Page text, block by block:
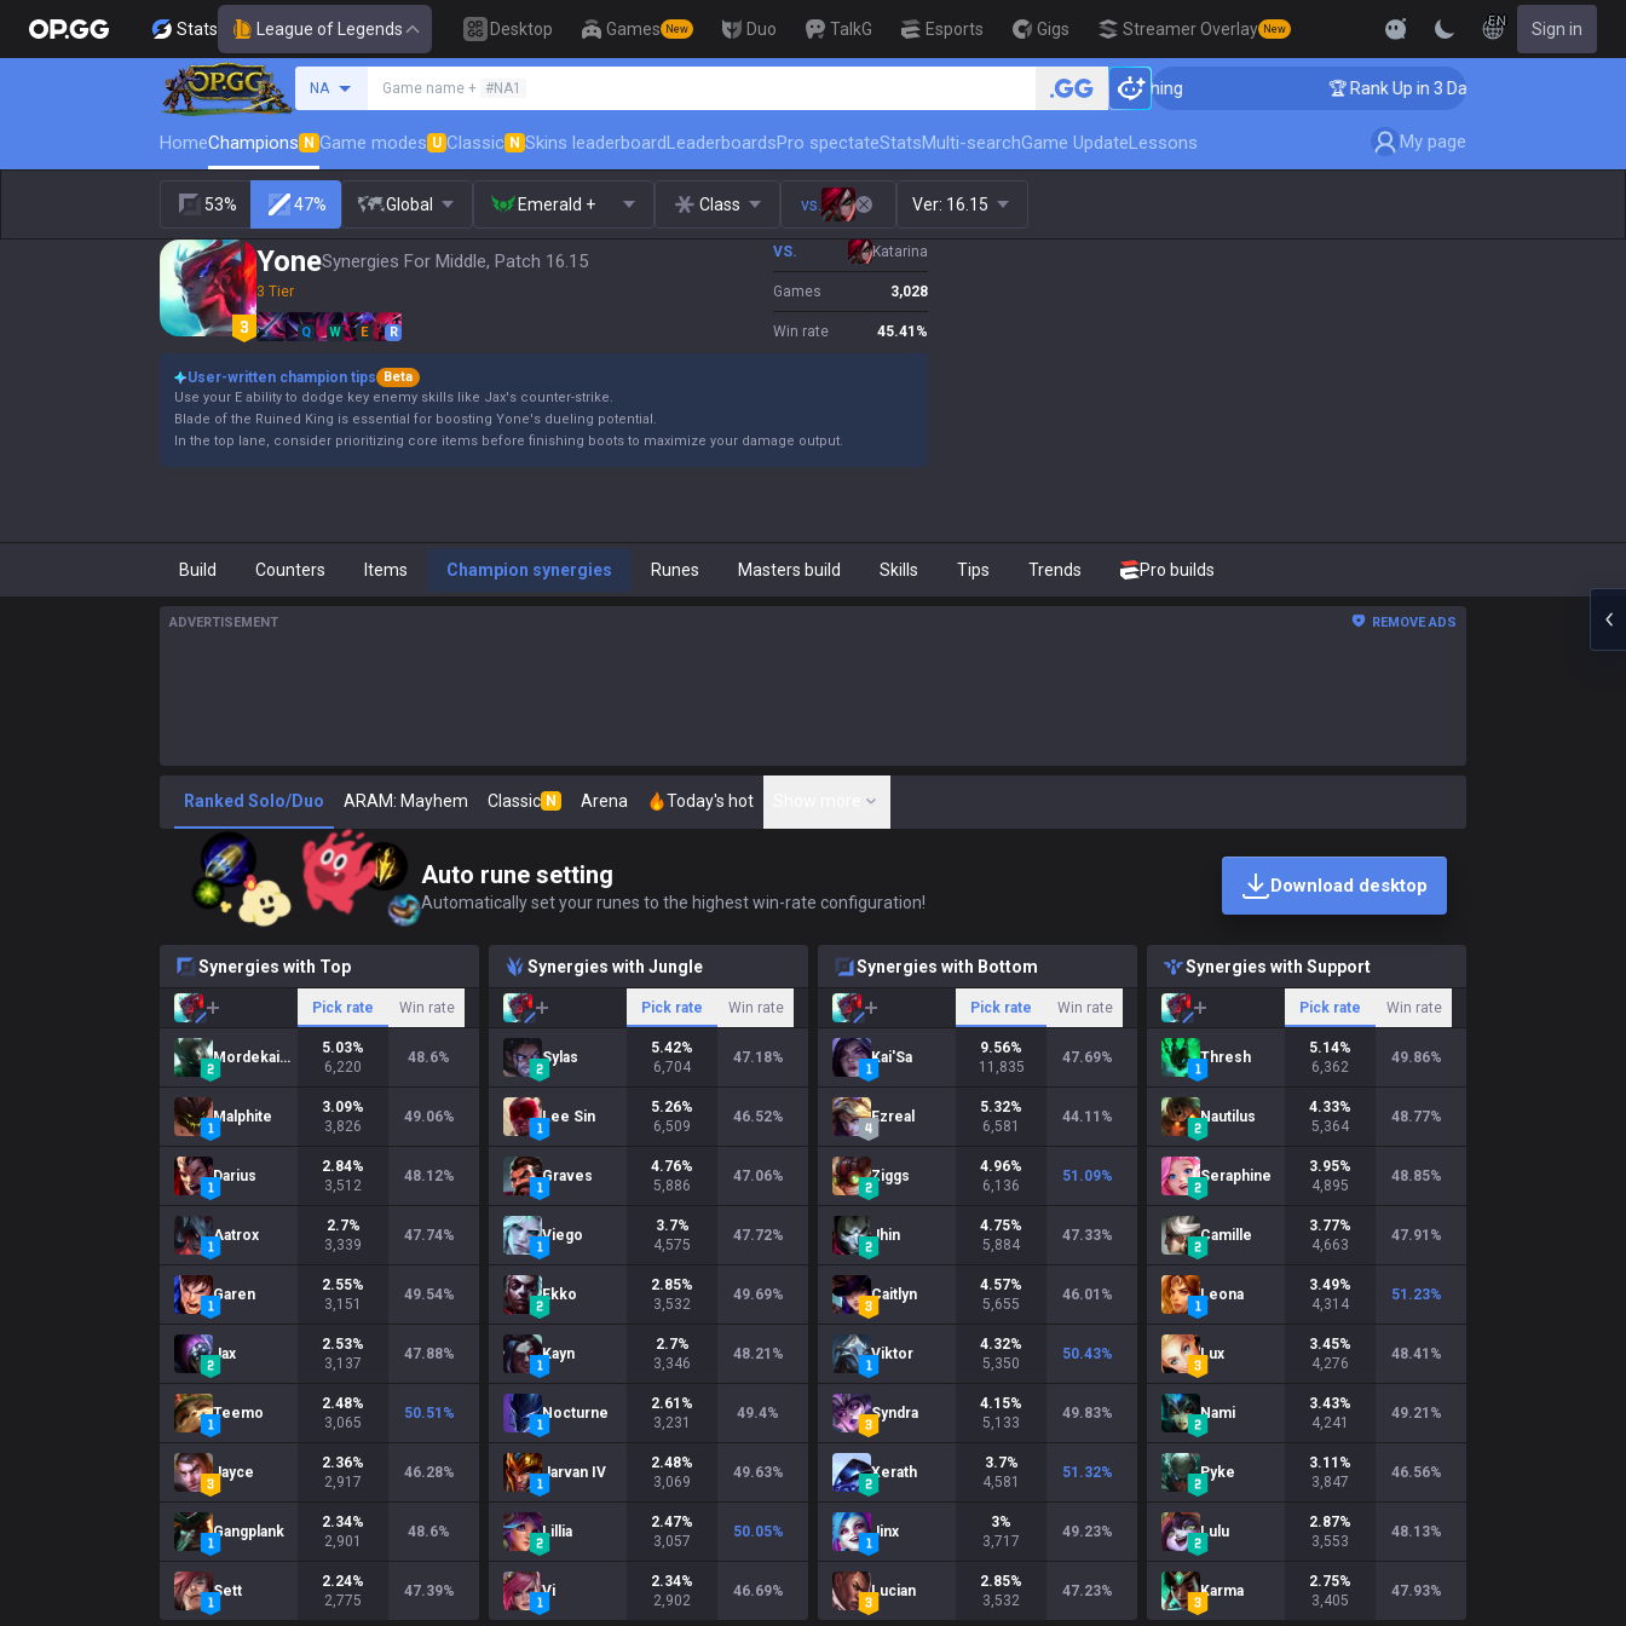
Stats League of Legends Desktop Games New Duo TalkG Esports Gigs Streamer Overlay New
EN Sign in
NA Game name + #NA1 🏆 Rank Up in 3 Days! Challenger Coaching 🏆 Rank Up in 3 Days! Challenger Coaching
HomeChampions N Game modes U Classic N Skins leaderboardLeaderboardsPro spectateStatsMulti-searchGame UpdateLessons My page
53% 47% Global Emerald + Class vs. Ver: 16.15
YoneSynergies For Middle, Patch 16.15
3 Tier
Q W E R
VS. Katarina
Games 3,028
Win rate 45.41 %
User-written champion tips
Beta
Use your E ability to dodge key enemy skills like Jax's counter-strike.
Blade of the Ruined King is essential for boosting Yone's dueling potential.
In the top lane, consider prioritizing core items before finishing boots to maximize your damage output.
Build Counters Items Champion synergies Runes Masters build Skills Tips Trends Pro builds
ADVERTISEMENT REMOVE ADS
Ranked Solo/Duo ARAM: Mayhem Classic N Arena Today's hot
Auto rune setting
Automatically set your runes to the highest win-rate configuration!
Download desktop
Synergies with Top
Pick rate Win rate
Mordekaiser
5.03%
6,220
48.6%
Malphite
3.09%
3,826
49.06%
Darius
2.84%
3,512
48.12%
Aatrox
2.7%
3,339
47.74%
Garen
2.55%
3,151
49.54%
Jax
2.53%
3,137
47.88%
Teemo
2.48%
3,065
50.51 %
Jayce
2.36%
2,917
46.28%
Gangplank
2.34%
2,901
48.6%
Sett
2.24%
2,775
47.39%
Synergies with Jungle
Pick rate Win rate
Sylas
5.42%
6,704
47.18%
Lee Sin
5.26%
6,509
46.52%
Graves
4.76%
5,886
47.06%
Viego
3.7%
4,575
47.72%
Ekko
2.85%
3,532
49.69%
Kayn
2.7%
3,346
48.21 %
Nocturne
2.61 %
3,231
49.4%
Jarvan IV
2.48%
3,069
49.63%
Lillia
2.47%
3,057
50.05%
Vi
2.34%
2,902
46.69%
Synergies with Bottom
Pick rate Win rate
Kai'Sa
9.56%
11,835
47.69%
Ezreal
5.32%
6,581
44.11 %
Ziggs
4.96%
6,136
51.09%
Jhin
4.75%
5,884
47.33%
Caitlyn
4.57%
5,655
46.01 %
Viktor
4.32%
5,350
50.43%
Syndra
4.15%
5,133
49.83%
Xerath
3.7%
4,581
51.32%
Jinx
3%
3,717
49.23%
Lucian
2.85%
3,532
47.23%
Synergies with Support
Pick rate Win rate
Thresh
5.14%
6,362
49.86%
Nautilus
4.33%
5,364
48.77%
Seraphine
3.95%
4,895
48.85%
Camille
3.77%
4,663
47.91 %
Leona
3.49%
4,314
51.23%
Lux
3.45%
4,276
48.41 %
Nami
3.43%
4,241
49.21 %
Pyke
3.11 %
3,847
46.56%
Lulu
2.87%
3,553
48.13%
Karma
2.75%
3,405
47.93%